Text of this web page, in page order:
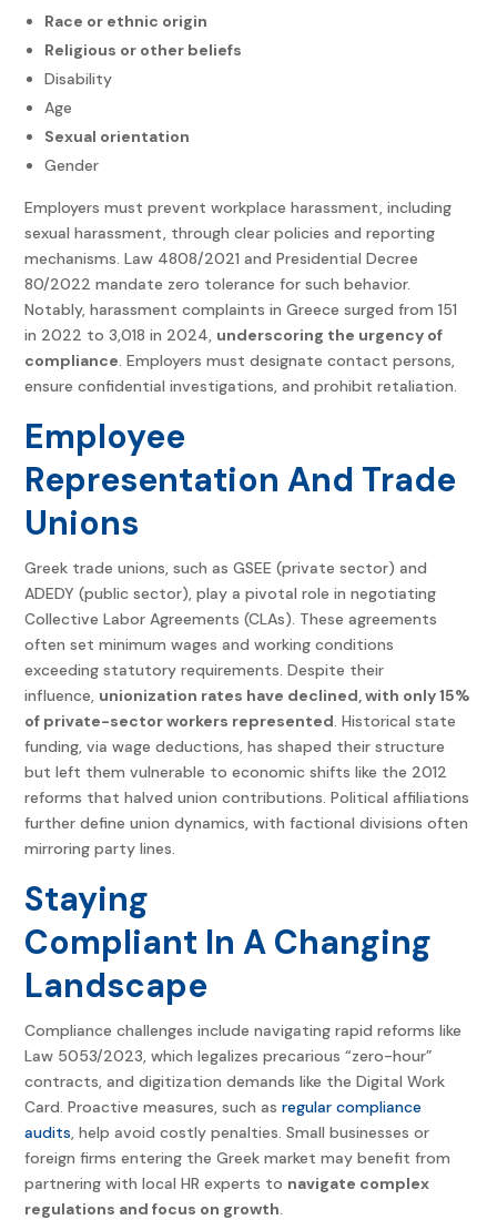
Race or ethnic origin
Religious or other beliefs
Disability
Age
Sexual orientation
Gender
Employers must prevent workplace harassment, including
sexual harassment, through clear policies and reporting
mechanisms. Law 4808/2021 and Presidential Decree
80/2022 mandate zero tolerance for such behavior.
Notably, harassment complaints in Greece surged from 151
in 2022 to 3,018 in 2024, underscoring the urgency of
compliance. Employers must designate contact persons,
ensure confidential investigations, and prohibit retaliation.
Employee
Representation And Trade
Unions
Greek trade unions, such as GSEE (private sector) and
ADEDY (public sector), play a pivotal role in negotiating
Collective Labor Agreements (CLAs). These agreements
often set minimum wages and working conditions
exceeding statutory requirements. Despite their
influence, unionization rates have declined, with only 15%
of private-sector workers represented. Historical state
funding, via wage deductions, has shaped their structure
but left them vulnerable to economic shifts like the 2012
reforms that halved union contributions. Political affiliations
further define union dynamics, with factional divisions often
mirroring party lines.
Staying
Compliant In A Changing
Landscape
Compliance challenges include navigating rapid reforms like
Law 5053/2023, which legalizes precarious “zero-hour”
contracts, and digitization demands like the Digital Work
Card. Proactive measures, such asregular compliance
audits, help avoid costly penalties. Small businesses or
foreign firms entering the Greek market may benefit from
partnering with local HR experts to navigate complex
regulations and focus on growth.